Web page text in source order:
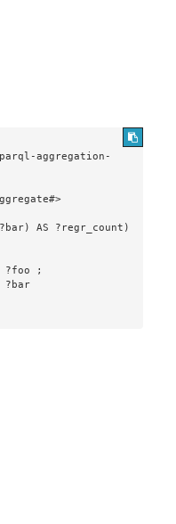
aggregation-
AS ?regr_count)